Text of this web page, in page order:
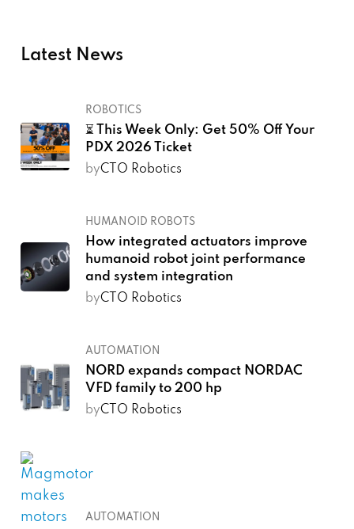
Latest News
ROBOTICS
⏳ This Week Only: Get 50% Off Your
PDX 2026 Ticket
byCTO Robotics
HUMANOID ROBOTS
How integrated actuators improve
humanoid robot joint performance
and system integration
byCTO Robotics
AUTOMATION
NORD expands compact NORDAC
VFD family to 200 hp
byCTO Robotics
AUTOMATION